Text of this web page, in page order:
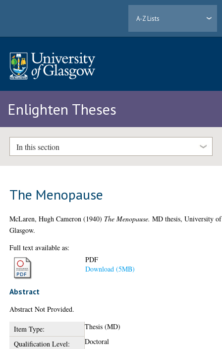
A-Z Lists
Enlighten Theses
In this section
The Menopause
McLaren, Hugh Cameron (1940) The Menopause. MD thesis, University of
Glasgow.
Full text available as:
PDF
Download (5MB)
Abstract
Abstract Not Provided.
Item Type:
Thesis (MD)
Qualification Level:
Doctoral